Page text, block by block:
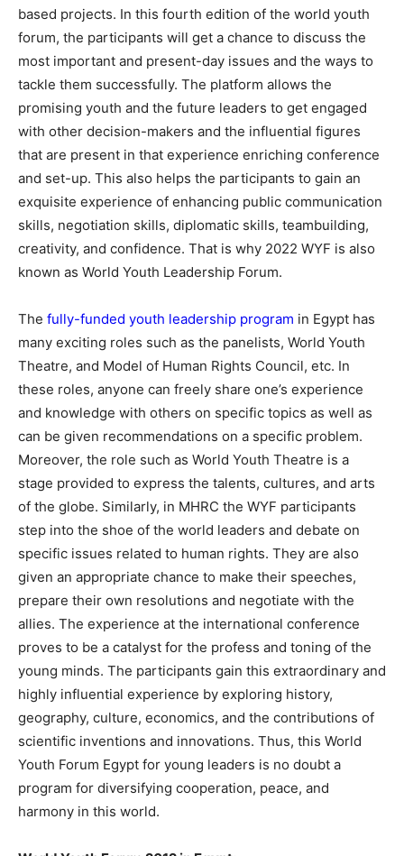
based projects. In this fourth edition of the world youth
forum, the participants will get a chance to discuss the
most important and present-day issues and the ways to
tackle them successfully. The platform allows the
promising youth and the future leaders to get engaged
with other decision-makers and the influential figures
that are present in that experience enriching conference
and set-up. This also helps the participants to gain an
exquisite experience of enhancing public communication
skills, negotiation skills, diplomatic skills, teambuilding,
creativity, and confidence. That is why 2022 WYF is also
known as World Youth Leadership Forum.
The fully-funded youth leadership program in Egypt has
many exciting roles such as the panelists, World Youth
Theatre, and Model of Human Rights Council, etc. In
these roles, anyone can freely share one’s experience
and knowledge with others on specific topics as well as
can be given recommendations on a specific problem.
Moreover, the role such as World Youth Theatre is a
stage provided to express the talents, cultures, and arts
of the globe. Similarly, in MHRC the WYF participants
step into the shoe of the world leaders and debate on
specific issues related to human rights. They are also
given an appropriate chance to make their speeches,
prepare their own resolutions and negotiate with the
allies. The experience at the international conference
proves to be a catalyst for the profess and toning of the
young minds. The participants gain this extraordinary and
highly influential experience by exploring history,
geography, culture, economics, and the contributions of
scientific inventions and innovations. Thus, this World
Youth Forum Egypt for young leaders is no doubt a
program for diversifying cooperation, peace, and
harmony in this world.